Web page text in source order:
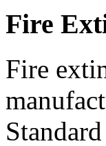
Fire
Fire